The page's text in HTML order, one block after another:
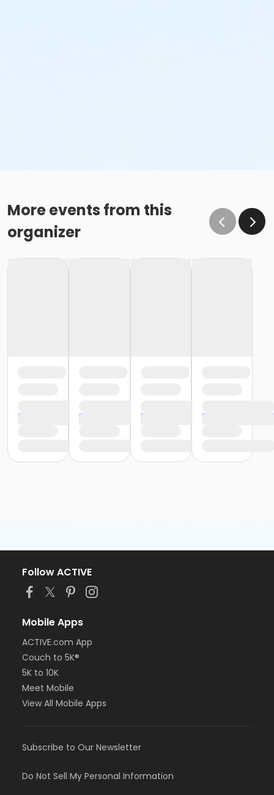
More events from this
organizer
Follow ACTIVE
Mobile Apps
ACTIVE.com App
Couch to 5K®
5K to 10K
Meet Mobile
View All Mobile Apps
Subscribe to Our Newsletter
Do Not Sell My Personal Information